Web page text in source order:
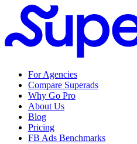
For Agencies
Compare Superads
Why Go Pro
About Us
Blog
Pricing
FB Ads Benchmarks